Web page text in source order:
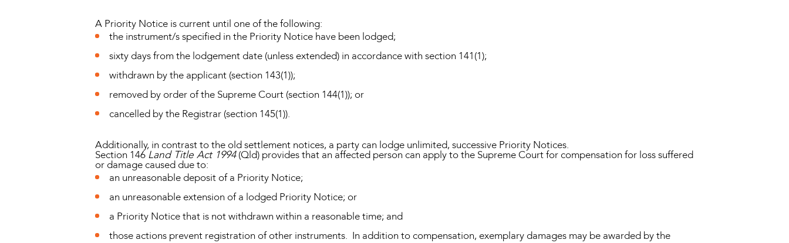
A Priority Notice is current until one of the following:
the instrument/s specified in the Priority Notice have been lodged;
sixty days from the lodgement date (unless extended) in accordance with section 141(1);
withdrawn by the applicant (section 143(1));
removed by order of the Supreme Court (section 144(1)); or
cancelled by the Registrar (section 145(1)).
Additionally, in contrast to the old settlement notices, a party can lodge unlimited, successive Priority Notices.
Section 146 Land Title Act 1994(Qld) provides that an affected person can apply to the Supreme Court for compensation for loss suffered
or damage caused due to:
an unreasonable deposit of a Priority Notice;
an unreasonable extension of a lodged Priority Notice; or
a Priority Notice that is not withdrawn within a reasonable time; and
those actions prevent registration of other instruments. In addition to compensation, exemplary damages may be awarded by the